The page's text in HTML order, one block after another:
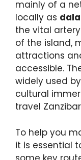
mainly of a
locally as
the vital
of the island,
attractions
accessible.
widely used
cultural
travel
To help you
it is essential